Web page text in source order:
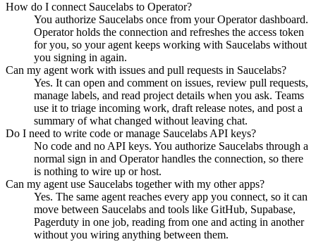
How do I connect Saucelabs to Operator?
You authorize Saucelabs once from your Operator dashboard.
Operator holds the connection and refreshes the access token
for you, so your agent keeps working with Saucelabs without
you signing in again.
Can my agent work with issues and pull requests in Saucelabs?
Yes. It can open and comment on issues, review pull requests,
manage labels, and read project details when you ask. Teams
use it to triage incoming work, draft release notes, and post a
summary of what changed without leaving chat.
Do I need to write code or manage Saucelabs API keys?
No code and no API keys. You authorize Saucelabs through a
normal sign in and Operator handles the connection, so there
is nothing to wire up or host.
Can my agent use Saucelabs together with my other apps?
Yes. The same agent reaches every app you connect, so it can
move between Saucelabs and tools like GitHub, Supabase,
Pagerduty in one job, reading from one and acting in another
without you wiring anything between them.